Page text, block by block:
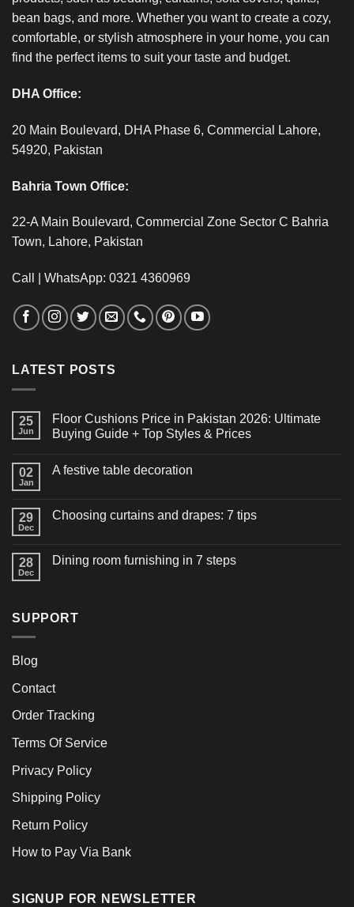
bean bags, and more. Whether you want to create a cozy,
comfortable, or stylish atmosphere in your home, you can
find the perfect items to suit your taste and budget.
DHA Office:
20 Main Boulevard, DHA Phase 6, Commercial Lahore,
54920, Pakistan
Bahria Town Office:
22-A Main Boulevard, Commercial Zone Sector C Bahria
Town, Lahore, Pakistan
Call | WhatsApp: 0321 4360969
LATEST POSTS
25
Jun
Floor Cushions Price in Pakistan 2026: Ultimate
Buying Guide + Top Styles & Prices
02
Jan
A festive table decoration
29
Dec
Choosing curtains and drapes: 7 tips
28
Dec
Dining room furnishing in 7 steps
SUPPORT
Blog
Contact
Order Tracking
Terms Of Service
Privacy Policy
Shipping Policy
Return Policy
How to Pay Via Bank
SIGNUP FOR NEWSLETTER